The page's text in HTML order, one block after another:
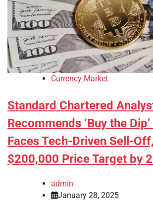
Currency Market
Standard Chartered
Recommends ‘Buy the
Faces Tech-Driven Sell-
$200,000 Price Target by
admin
January 28, 2025